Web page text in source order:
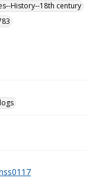
History--18th century